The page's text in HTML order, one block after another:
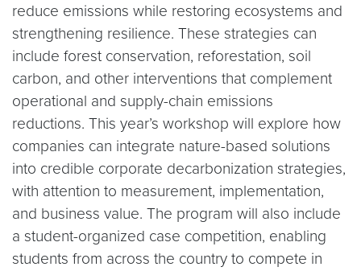
reduce emissions while restoring ecosystems and
strengthening resilience. These strategies can
include forest conservation, reforestation, soil
carbon, and other interventions that complement
operational and supply-chain emissions
reductions. This year’s workshop will explore how
companies can integrate nature-based solutions
into credible corporate decarbonization strategies,
with attention to measurement, implementation,
and business value. The program will also include
a student-organized case competition, enabling
students from across the country to compete in